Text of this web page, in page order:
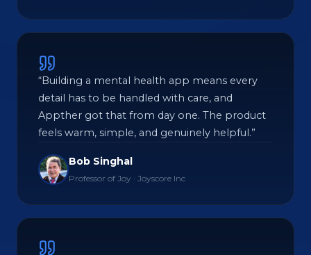
“Building a mental health app means every
detail has to be handled with care, and
Appther got that from day one. The product
feels warm, simple, and genuinely helpful.”
Bob Singhal
Professor of Joy · Joyscore Inc